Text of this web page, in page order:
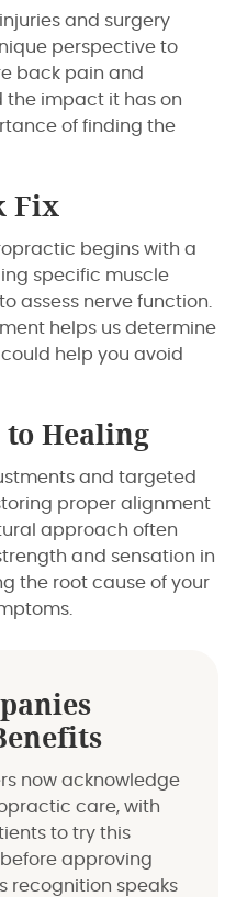
and surgery
perspective to
back pain and
the impact it has on
of finding the
Fix
begins with a
specific muscle
assess nerve function.
helps us determine
help you avoid
Healing
and targeted
proper alignment
approach often
and sensation in
the root cause of your
now acknowledge
care, with
to try this
approving
recognition speaks